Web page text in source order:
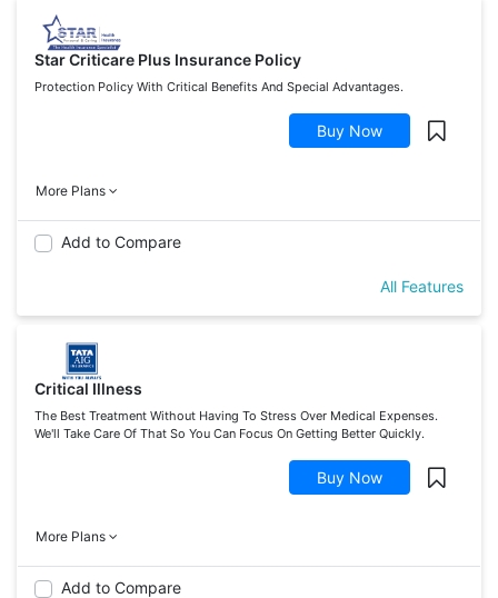
Star Criticare Plus Insurance Policy
Protection Policy With Critical Benefits And Special Advantages.
Buy Now
More Plans
Add to Compare
All Features
Critical Illness
The Best Treatment Without Having To Stress Over Medical Expenses.
We'll Take Care Of That So You Can Focus On Getting Better Quickly.
Buy Now
More Plans
Add to Compare